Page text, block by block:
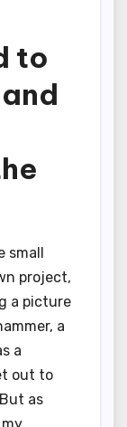
to
project,
a picture
a
a
out to
as